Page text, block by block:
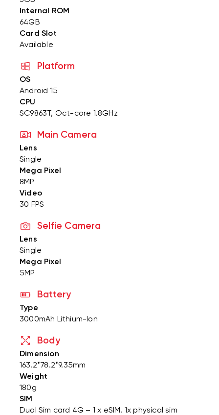
Internal ROM
64GB
Card Slot
Available
Platform
OS
Android 15
CPU
SC9863T, Oct-core 1.8GHz
Main Camera
Lens
Single
Mega Pixel
8MP
Video
30 FPS
Selfie Camera
Lens
Single
Mega Pixel
5MP
Battery
Type
3000mAh Lithium-Ion
Body
Dimension
163.2*78.2*9.35mm
Weight
180g
SIM
Dual Sim card 4G – 1 x eSIM, 1x physical sim